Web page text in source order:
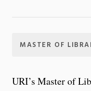
MASTER OF
URI’s Master of